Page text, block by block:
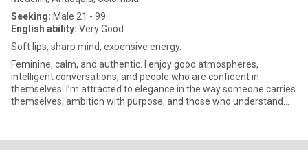
Seeking: Male 21 - 99
English ability: Very Good
Soft lips, sharp mind, expensive energy.
Feminine, calm, and authentic. I enjoy good atmospheres,
intelligent conversations, and people who are confident in
themselves. I’m attracted to elegance in the way someone carries
themselves, ambition with purpose, and those who understand